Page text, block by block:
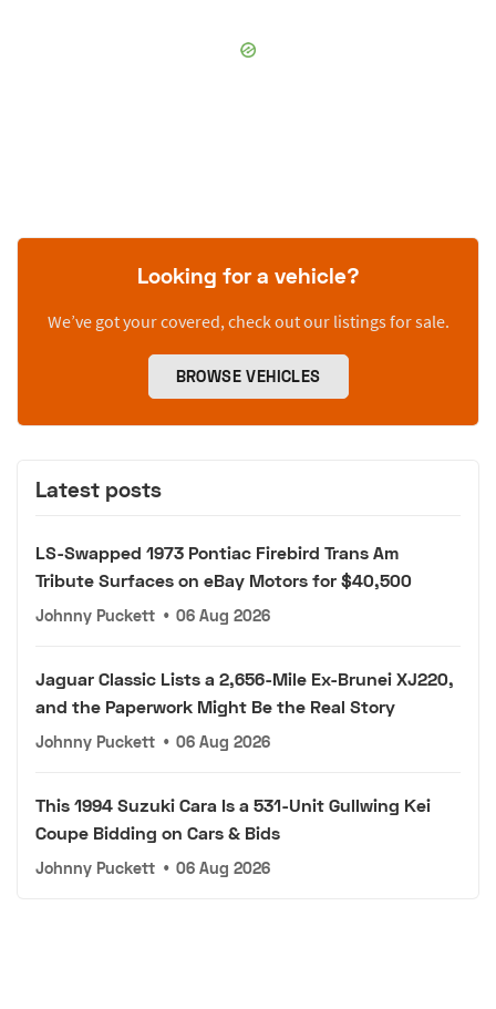
Looking for a vehicle?
We’ve got your covered, check out our listings for sale.
BROWSE VEHICLES
Latest posts
LS-Swapped 1973 Pontiac Firebird Trans Am
Tribute Surfaces on eBay Motors for $40,500
Johnny Puckett • 06 Aug 2026
Jaguar Classic Lists a 2,656-Mile Ex-Brunei XJ220,
and the Paperwork Might Be the Real Story
Johnny Puckett • 06 Aug 2026
This 1994 Suzuki Cara Is a 531-Unit Gullwing Kei
Coupe Bidding on Cars & Bids
Johnny Puckett • 06 Aug 2026